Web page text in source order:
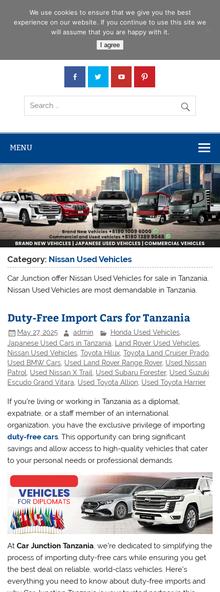
Car Junction Tanzania
MENU
Category: Nissan Used Vehicles
Car Junction offer Nissan Used Vehicles for sale in Tanzania.
Nissan Used Vehicles are most demandable in Tanzania.
Duty-Free Import Cars for Tanzania
May 27, 2025 admin Honda Used Vehicles,
Japanese Used Cars in Tanzania
Land Rover Used Vehicles
Nissan Used Vehicles ,Toyota Hilux ,Toyota Land Cruiser Prado
Used BMW Cars Used Land Rover Range Rover, Used Nissan
Patrol Used Nissan X Trail Used Subaru Forester, Used Suzuki
Escudo Grand Vitara Used Toyota Allion Used Toyota Harrier
If you’re living or working in Tanzania as a diplomat,
expatriate, or a staff member of an international
organization, you have the exclusive privilege of importing
duty-free cars. This opportunity can bring significant
savings and allow access to high-quality vehicles that cater
to your personal needs or professional demands.
AtCar Junction Tanzania, we’re dedicated to simplifying the
process of importing duty-free cars while ensuring you get
the best deal on reliable, world-class vehicles. Here’s
everything you need to know about duty-free imports and
We use cookies to ensure that we give you the best
experience on our website. If you continue to use this site we
will assume that you are happy with it.
I agree